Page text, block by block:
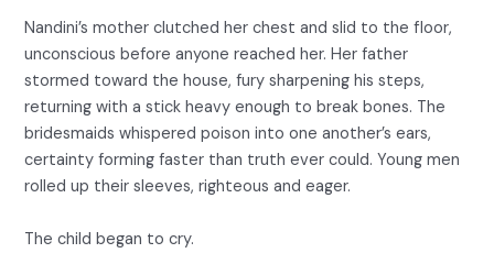
Nandini’s mother clutched her chest and slid to the floor,
unconscious before anyone reached her. Her father
stormed toward the house, fury sharpening his steps,
returning with a stick heavy enough to break bones. The
bridesmaids whispered poison into one another’s ears,
certainty forming faster than truth ever could. Young men
rolled up their sleeves, righteous and eager.
The child began to cry.